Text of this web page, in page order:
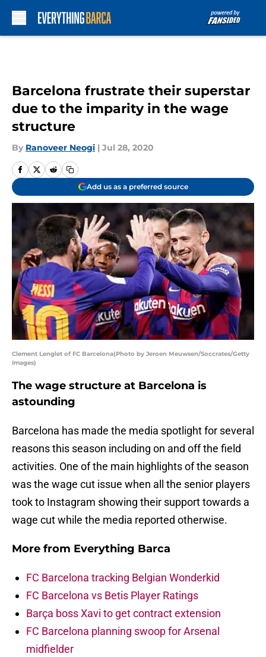
Barcelona frustrate their superstar
due to the imparity in the wage
structure
By Ranoveer Neogi | Jul 28, 2020
Add us as a preferred source
Clement Lenglet of FC Barcelona(Photo by Jeroen Meuwsen/Soccrates/Getty
Images)
The wage structure at Barcelona is
astounding
Barcelona has made the media spotlight for several
reasons this season including on and off the field
activities. One of the main highlights of the season
was the wage cut issue when all the senior players
took to Instagram showing their support towards a
wage cut while the media reported otherwise.
More from Everything Barca
FC Barcelona tracking Belgian Wonderkid
FC Barcelona vs Betis Player Ratings
Barça boss Xavi to get contract extension
FC Barcelona planning swoop for Arsenal
midfielder